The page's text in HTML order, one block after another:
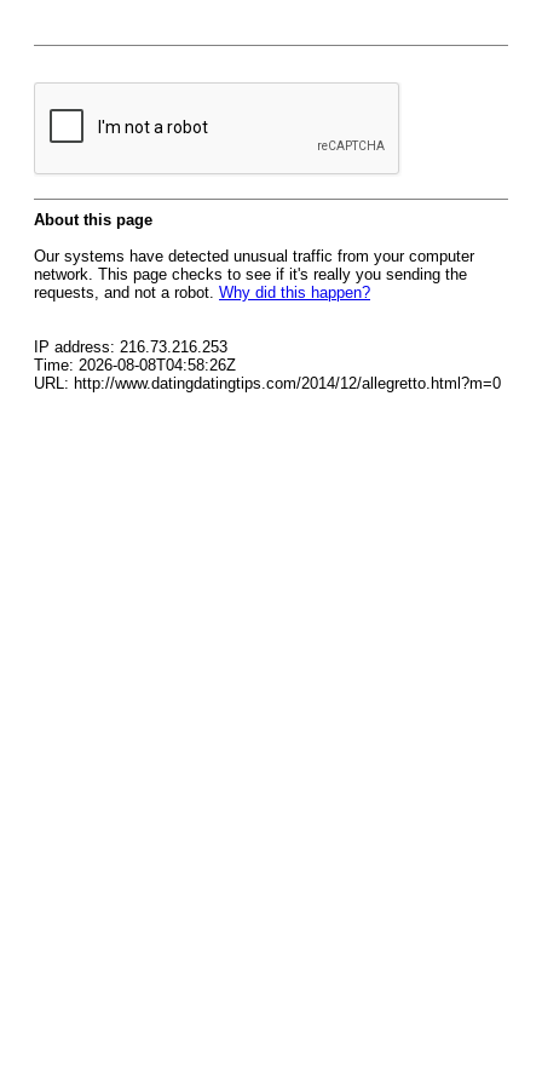
About this page
Our systems have detected unusual traffic from your computer
network. This page checks to see if it's really you sending the
requests, and not a robot. Why did this happen?
IP address: 216.73.216.253
Time: 2026-08-08T04:58:26Z
URL: http://www.datingdatingtips.com/2014/12/allegretto.html?m=0